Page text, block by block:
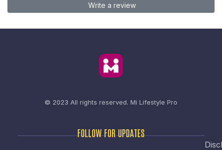
Write a review
© 2023 All rights reserved. Mi Lifestyle Pro
FOLLOW FOR UPDATES